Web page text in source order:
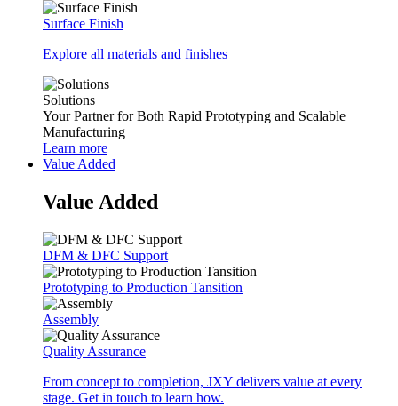
Surface Finish
Explore all materials and finishes
Solutions
Your Partner for Both Rapid Prototyping and Scalable
Manufacturing
Learn more
Value Added
Value Added
DFM & DFC Support
Prototyping to Production Tansition
Assembly
Quality Assurance
From concept to completion, JXY delivers value at every
stage. Get in touch to learn how.